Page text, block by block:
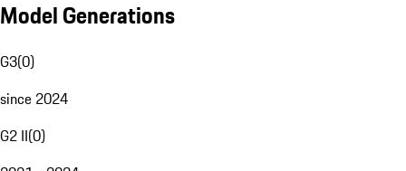
Model Generations
G3(0)
since 2024
G2 II(0)